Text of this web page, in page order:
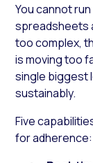
You cannot
spreadsheets
too complex,
is moving too
single biggest
sustainably.
Five
for adherence: